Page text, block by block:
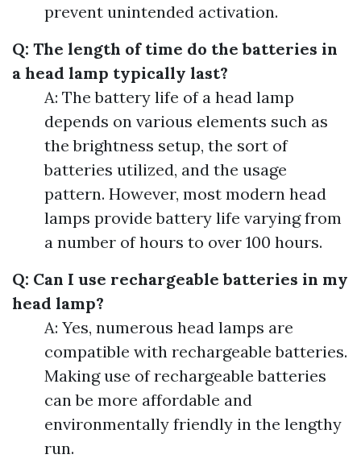
prevent unintended activation.
Q: The length of time do the batteries in
a head lamp typically last?
A: The battery life of a head lamp
depends on various elements such as
the brightness setup, the sort of
batteries utilized, and the usage
pattern. However, most modern head
lamps provide battery life varying from
a number of hours to over 100 hours.
Q: Can I use rechargeable batteries in my
head lamp?
A: Yes, numerous head lamps are
compatible with rechargeable batteries.
Making use of rechargeable batteries
can be more affordable and
environmentally friendly in the lengthy
run.